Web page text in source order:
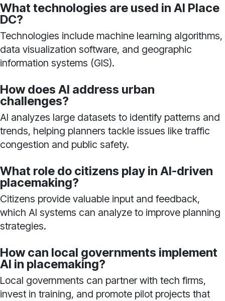
What technologies are used in AI Place
DC?
Technologies include machine learning algorithms,
data visualization software, and geographic
information systems (GIS).
How does AI address urban
challenges?
AI analyzes large datasets to identify patterns and
trends, helping planners tackle issues like traffic
congestion and public safety.
What role do citizens play in AI-driven
placemaking?
Citizens provide valuable input and feedback,
which AI systems can analyze to improve planning
strategies.
How can local governments implement
AI in placemaking?
Local governments can partner with tech firms,
invest in training, and promote pilot projects that